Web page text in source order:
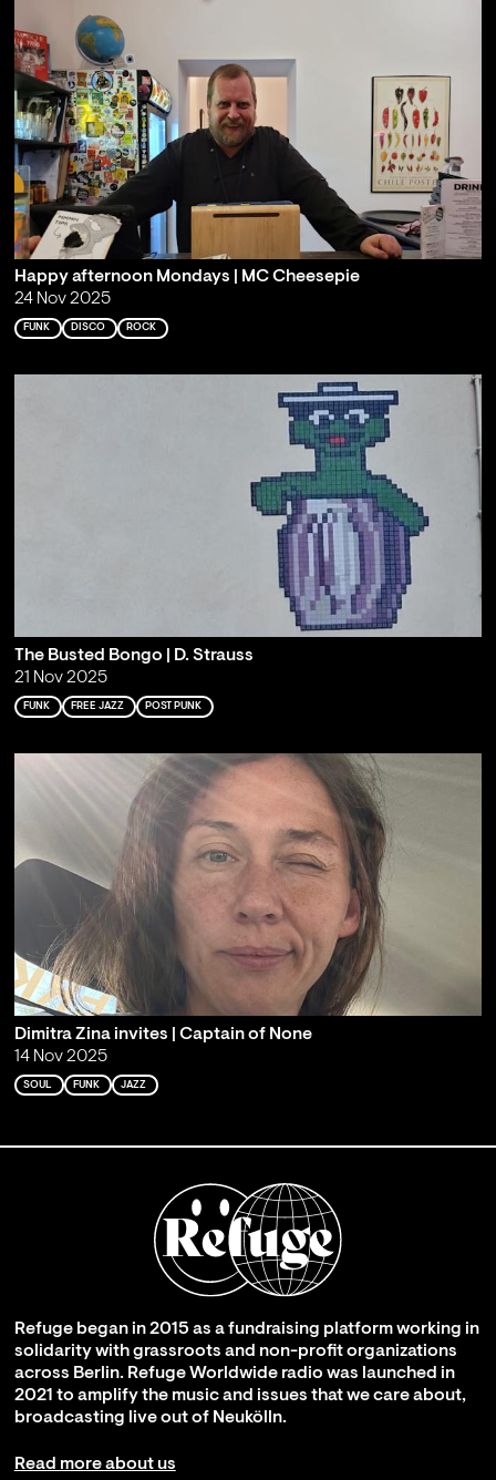
Happy afternoon Mondays | MC Cheesepie
24 Nov 2025
FUNK DISCO ROCK
The Busted Bongo | D. Strauss
21 Nov 2025
FUNK FREE JAZZ POST PUNK
Dimitra Zina invites | Captain of None
14 Nov 2025
SOUL FUNK JAZZ
Refuge began in 2015 as a fundraising platform working in
solidarity with grassroots and non-profit organizations
across Berlin. Refuge Worldwide radio was launched in
2021 to amplify the music and issues that we care about,
broadcasting live out of Neukölln.
Read more about us